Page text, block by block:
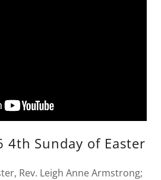
4th Sunday of Easter
Rev. Leigh Anne Armstrong;